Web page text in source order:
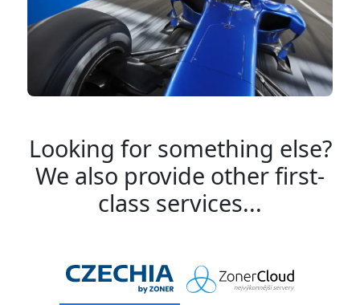
Looking for something else?
We also provide other first-
class services...